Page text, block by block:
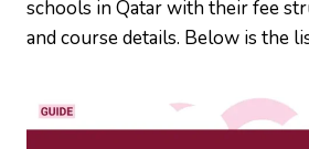
schools in Qatar with their fee
and course details. Below is the